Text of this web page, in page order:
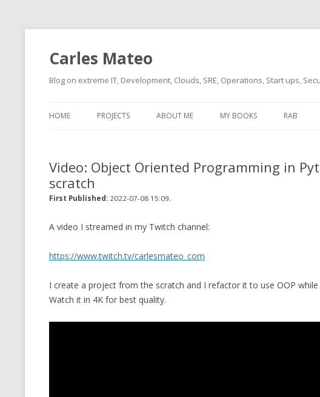
Carles Mateo
Blog on extreme IT, Development, Clouds, SRE, Operations, Start ups,
HOME PROJECTS
CMEMGZIP (COMPRESS FILES
OLD-PROJECTS
ABOUT ME
MUSIC I LOVE
MOVIES I SAW
WHO AM I (OLD LONG VERSION)
MY BOOKS RAB
Video: Object Oriented Programming in
scratch
First Published: 2022-07-08 15:09.
A video I streamed in my Twitch channel:
https://www.twitch.tv/carlesmateo_com
I create a project from the scratch and I refactor it to use OOP
Watch it in 4K for best quality.